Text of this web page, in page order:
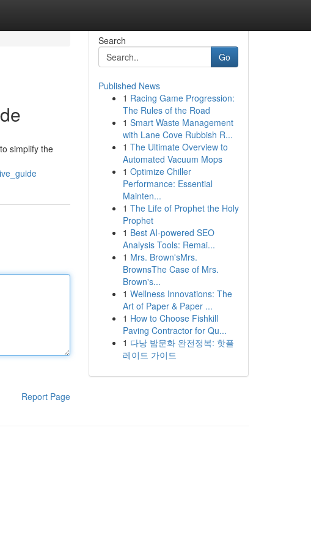
simplify the
Report Page
Search
Go
Published News
1 Racing Game Progression:
The Rules of the Road
1 Smart Waste Management
with Lane Cove Rubbish R...
1 The Ultimate Overview to
Automated Vacuum Mops
1 Optimize Chiller
Performance: Essential
Mainten...
1 The Life of Prophet the Holy
Prophet
1 Best AI-powered SEO
Analysis Tools: Remai...
1 Mrs. Brown'sMrs.
BrownsThe Case of Mrs.
Brown's...
1 Wellness Innovations: The
Art of Paper & Paper ...
1 How to Choose Fishkill
Paving Contractor for Qu...
1 다낭 밤문화 완전정복: 핫플
레이드 가이드